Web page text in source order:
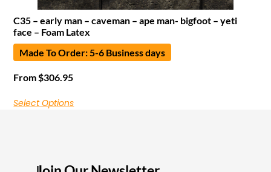
C35 – early man – caveman – ape man- bigfoot – yeti
face – Foam Latex
Made To Order: 5-6 Business days
From $306.95
Select Options
I